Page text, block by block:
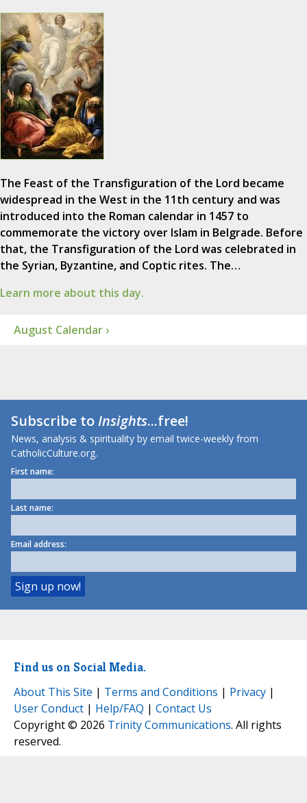
The Feast of the Transfiguration of the Lord became
widespread in the West in the 11th century and was
introduced into the Roman calendar in 1457 to
commemorate the victory over Islam in Belgrade. Before
that, the Transfiguration of the Lord was celebrated in
the Syrian, Byzantine, and Coptic rites. The…
Learn more about this day.
August Calendar ›
Subscribe toInsights...free!
News, analysis & spirituality by email twice-weekly from
CatholicCulture.org.
First name:
Last name:
Email address:
Find us on Social Media.
About This Site | Terms and Conditions | Privacy |
User Conduct | Help/FAQ | Contact Us
Copyright © 2026 Trinity Communications. All rights
reserved.